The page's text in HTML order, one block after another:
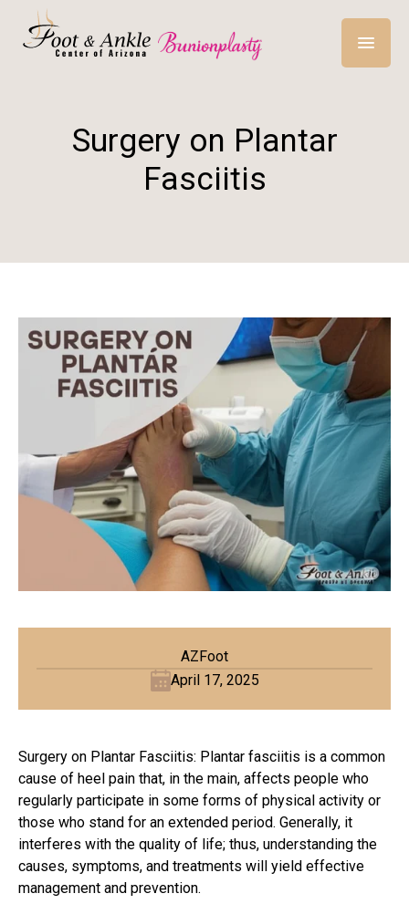
Surgery on Plantar
Fasciitis
AZFoot
April 17, 2025
Surgery on Plantar Fasciitis: Plantar fasciitis is a common
cause of heel pain that, in the main, affects people who
regularly participate in some forms of physical activity or
those who stand for an extended period. Generally, it
interferes with the quality of life; thus, understanding the
causes, symptoms, and treatments will yield effective
management and prevention.